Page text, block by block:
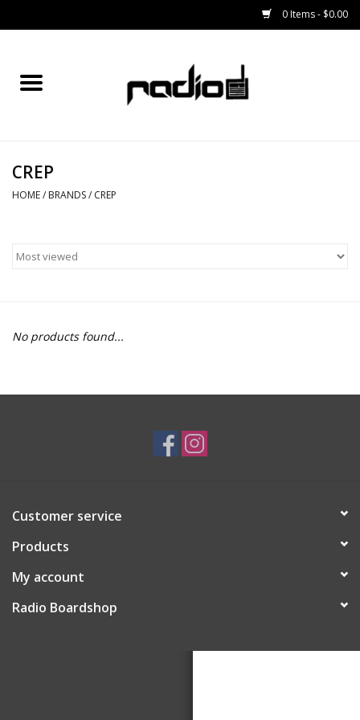
0 Items - $0.00
Home
BINDINGS
OUTERWEAR
CREP
HOME/ BRANDS/ CREP
No products found...
Customer service
Products
My account
Radio Boardshop